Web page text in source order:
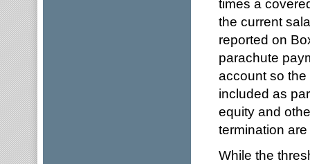
times a
the current
reported on
parachute
account so
included as
equity and
termination
While the